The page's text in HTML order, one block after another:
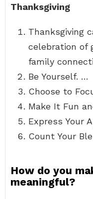
Thanksgiving
Thanksgiving
celebration of
family
Be Yourself. …
Choose to
Make It Fun
Express Your
Count Your
How do you
meaningful?